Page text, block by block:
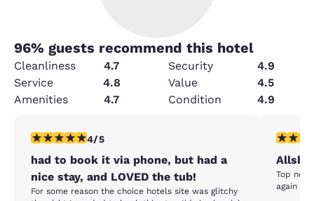
96% guests recommend this hotel
Cleanliness 4.7 Security
4.9
Service
4.8 Value
4.5
Amenities
4.7 Condition 4.9
4 stars rating. Very Good. 1 review
4/5
had to book it via phone, but had a
nice stay, and LOVED the tub!
For some reason the choice hotels site was glitchy
5 stars
Top
again